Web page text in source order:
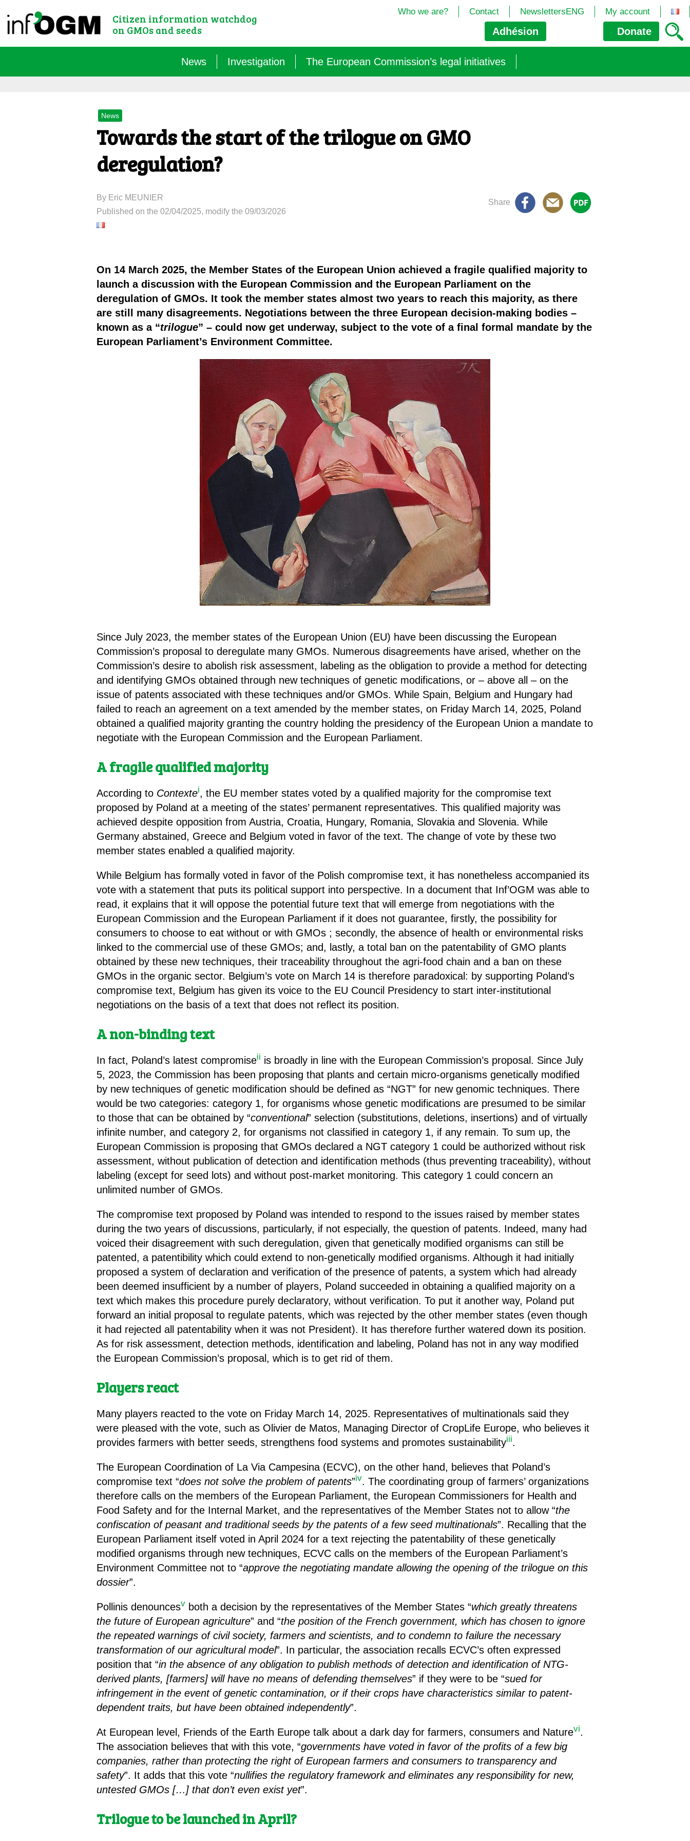
Citizen information watchdog
on GMOs and seeds
Adhésion Donate
Who we are? Contact NewslettersENG My account
News Investigation
GM micro-organisms: the hidden offensive (2023/26)
The European Commission’s legal initiatives
News
Towards the start of the trilogue on GMO
deregulation?
By Eric MEUNIER
Published on the 02/04/2025, modify the 09/03/2026
Share
On 14 March 2025, the Member States of the European Union achieved a fragile qualified majority to
launch a discussion with the European Commission and the European Parliament on the
deregulation of GMOs. It took the member states almost two years to reach this majority, as there
are still many disagreements. Negotiations between the three European decision-making bodies –
known as a “trilogue” – could now get underway, subject to the vote of a final formal mandate by the
European Parliament’s Environment Committee.
Since July 2023, the member states of the European Union (EU) have been discussing the European
Commission’s proposal to deregulate many GMOs. Numerous disagreements have arised, whether on the
Commission’s desire to abolish risk assessment, labeling as the obligation to provide a method for detecting
and identifying GMOs obtained through new techniques of genetic modifications, or – above all – on the
issue of patents associated with these techniques and/or GMOs. While Spain, Belgium and Hungary had
failed to reach an agreement on a text amended by the member states, on Friday March 14, 2025, Poland
obtained a qualified majority granting the country holding the presidency of the European Union a mandate to
negotiate with the European Commission and the European Parliament.
A fragile qualified majority
According to Contextei, the EU member states voted by a qualified majority for the compromise text
proposed by Poland at a meeting of the states’ permanent representatives. This qualified majority was
achieved despite opposition from Austria, Croatia, Hungary, Romania, Slovakia and Slovenia. While
Germany abstained, Greece and Belgium voted in favor of the text. The change of vote by these two
member states enabled a qualified majority.
While Belgium has formally voted in favor of the Polish compromise text, it has nonetheless accompanied its
vote with a statement that puts its political support into perspective. In a document that Inf’OGM was able to
read, it explains that it will oppose the potential future text that will emerge from negotiations with the
European Commission and the European Parliament if it does not guarantee, firstly, the possibility for
consumers to choose to eat without or with GMOs ; secondly, the absence of health or environmental risks
linked to the commercial use of these GMOs; and, lastly, a total ban on the patentability of GMO plants
obtained by these new techniques, their traceability throughout the agri-food chain and a ban on these
GMOs in the organic sector. Belgium’s vote on March 14 is therefore paradoxical: by supporting Poland’s
compromise text, Belgium has given its voice to the EU Council Presidency to start inter-institutional
negotiations on the basis of a text that does not reflect its position.
A non-binding text
In fact, Poland’s latest compromiseii is broadly in line with the European Commission’s proposal. Since July
5, 2023, the Commission has been proposing that plants and certain micro-organisms genetically modified
by new techniques of genetic modification should be defined as “NGT” for new genomic techniques. There
would be two categories: category 1, for organisms whose genetic modifications are presumed to be similar
to those that can be obtained by “conventional” selection (substitutions, deletions, insertions) and of virtually
infinite number, and category 2, for organisms not classified in category 1, if any remain. To sum up, the
European Commission is proposing that GMOs declared a NGT category 1 could be authorized without risk
assessment, without publication of detection and identification methods (thus preventing traceability), without
labeling (except for seed lots) and without post-market monitoring. This category 1 could concern an
unlimited number of GMOs.
The compromise text proposed by Poland was intended to respond to the issues raised by member states
during the two years of discussions, particularly, if not especially, the question of patents. Indeed, many had
voiced their disagreement with such deregulation, given that genetically modified organisms can still be
patented, a patentibility which could extend to non-genetically modified organisms. Although it had initially
proposed a system of declaration and verification of the presence of patents, a system which had already
been deemed insufficient by a number of players, Poland succeeded in obtaining a qualified majority on a
text which makes this procedure purely declaratory, without verification. To put it another way, Poland put
forward an initial proposal to regulate patents, which was rejected by the other member states (even though
it had rejected all patentability when it was not President). It has therefore further watered down its position.
As for risk assessment, detection methods, identification and labeling, Poland has not in any way modified
the European Commission’s proposal, which is to get rid of them.
Players react
Many players reacted to the vote on Friday March 14, 2025. Representatives of multinationals said they
were pleased with the vote, such as Olivier de Matos, Managing Director of CropLife Europe, who believes it
provides farmers with better seeds, strengthens food systems and promotes sustainabilityiii.
The European Coordination of La Via Campesina (ECVC), on the other hand, believes that Poland’s
compromise text “does not solve the problem ofpatents”iv. The coordinating group of farmers’ organizations
therefore calls on the members of the European Parliament, the European Commissioners for Health and
Food Safety and for the Internal Market, and the representatives of the Member States not to allow “the
confiscation of peasant and traditional seeds by the patents of a few seed multinationals”. Recalling that the
European Parliament itself voted in April 2024 for a text rejecting the patentability of these genetically
modified organisms through new techniques, ECVC calls on the members of the European Parliament’s
Environment Committee not to “approve the negotiating mandate allowing the opening of the trilogue on this
dossier”.
Pollinis denouncesv both a decision by the representatives of the Member States “which greatly threatens
the future of European agriculture” and “the position of the French government, which has chosen to ignore
the repeated warnings of civil society, farmers and scientists, and to condemn to failure the necessary
transformation of our agricultural model”. In particular, the association recalls ECVC’s often expressed
position that “in the absence of any obligation to publish methods of detection and identification of NTG-
derived plants, [farmers] will have no means of defending themselves” if they were to be “sued for
infringement in the event of genetic contamination, or if their crops have characteristics similar to patent-
dependent traits, but have been obtained independently”.
At European level, Friends of the Earth Europe talk about a dark day for farmers, consumers and Naturevi.
The association believes that with this vote, “governments have voted in favor of the profits of a few big
companies, rather than protecting the right of European farmers and consumers to transparency and
safety”. It adds that this vote “nullifies the regulatory framework and eliminates any responsibility for new,
untested GMOs […] that don’t even exist yet”.
Trilogue to be launched in April?